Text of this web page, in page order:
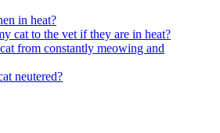
in heat?
cat to the vet if they are in heat?
from constantly meowing and
neutered?